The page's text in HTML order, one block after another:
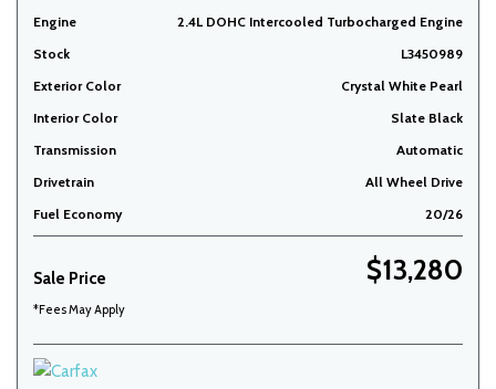
Engine
2.4L DOHC Intercooled Turbocharged Engine
Stock
L3450989
Exterior Color
Crystal White Pearl
Interior Color
Slate Black
Transmission
Automatic
Drivetrain
All Wheel Drive
Fuel Economy
20/26
Sale Price $13,280
*Fees May Apply